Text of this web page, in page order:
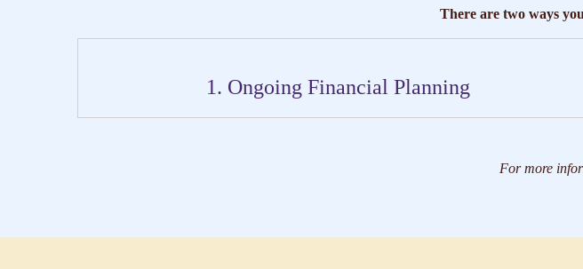
There are two ways
1. Ongoing Financial Planning
For more